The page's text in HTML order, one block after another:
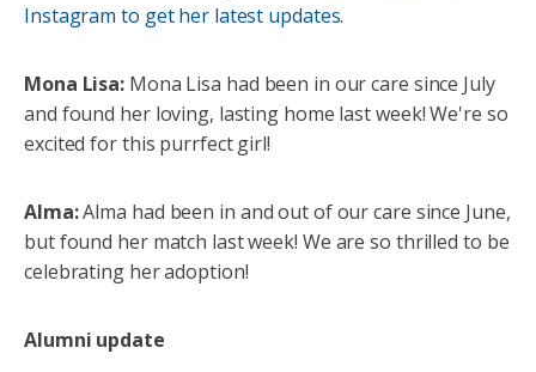
Instagram to get her latest updates.
Mona Lisa: Mona Lisa had been in our care since July
and found her loving, lasting home last week! We're so
excited for this purrfect girl!
Alma:Alma had been in and out of our care since June,
but found her match last week! We are so thrilled to be
celebrating her adoption!
Alumni update